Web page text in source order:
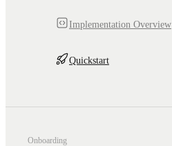
Implementation Overview
Quickstart
Onboarding